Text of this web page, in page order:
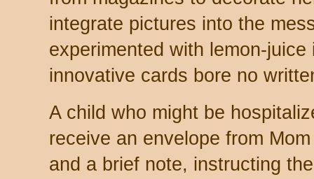
integrate pictures into the
experimented with lemon-
innovative cards bore no
A child who might be
receive an envelope from
and a brief note, instructing